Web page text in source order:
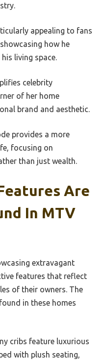
appealing to fans
how he
living space.
celebrity
of her home
brand and aesthetic.
provides a more
focusing on
than just wealth.
Are
In MTV
extravagant
features that reflect
of their owners. The
in these homes
cribs feature luxurious
with plush seating,